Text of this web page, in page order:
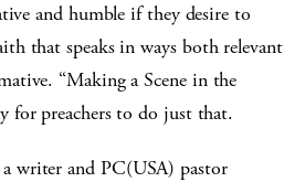
and humble if they desire to
that speaks in ways both relevant
“Making a Scene in the
for preachers to do just that.
writer and PC(USA) pastor